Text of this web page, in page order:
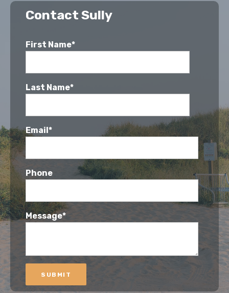
Contact Sully
First Name*
Last Name*
Email*
Phone
Message*